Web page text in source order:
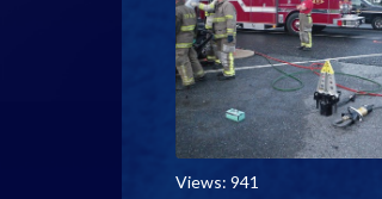
Views: 941